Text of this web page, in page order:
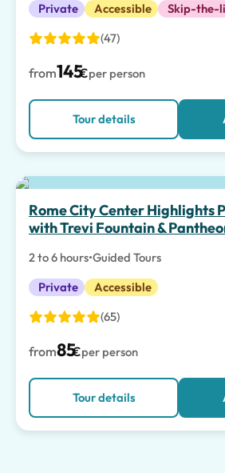
Private
Accessible
Skip-the-
(47)
from145€per person
Tour details
Rome City Center Highlights
with Trevi Fountain &
2 to 6 hours•Guided Tours
Private
Accessible
(65)
from85€per person
Tour details